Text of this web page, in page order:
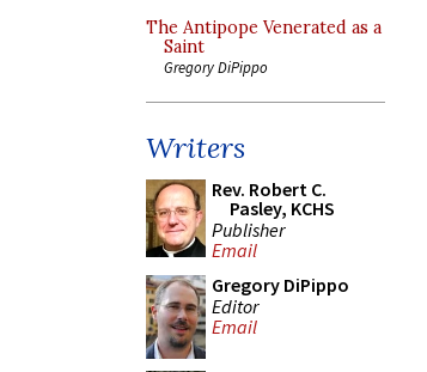
The Antipope Venerated as a
Saint
Gregory DiPippo
Writers
Rev. Robert C.
Pasley, KCHS
Publisher
Email
Gregory DiPippo
Editor
Email